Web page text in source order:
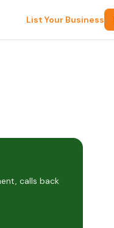
List Your Business
calls back